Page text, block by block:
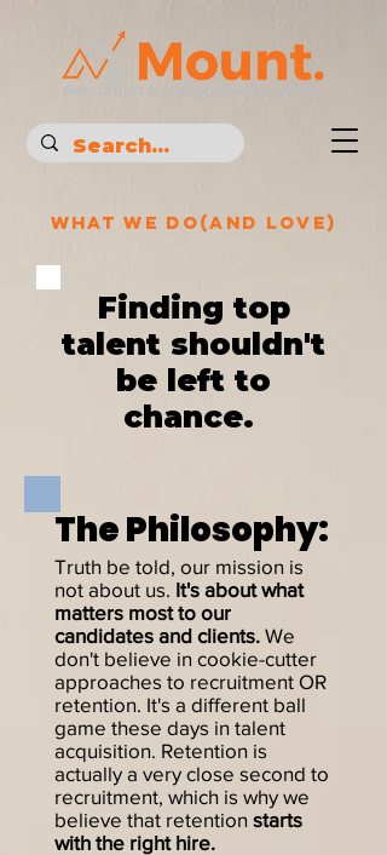
What We Do(and love)
Finding top
talent shouldn't
be left to
chance.
ThePhilosophy:
Truth be told, our mission is
not about us. It's about what
matters most to our
candidates and clients. We
don't believe in cookie-cutter
approaches to recruitment OR
retention. It's a different ball
game these days in talent
acquisition. Retention is
actually a very close second to
recruitment, which is why we
believe that retention starts
with the right hire.